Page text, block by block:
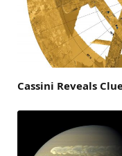
Cassini Reveals